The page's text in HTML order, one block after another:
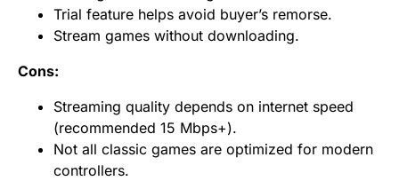
Trial feature helps avoid buyer’s remorse.
Stream games without downloading.
Cons:
Streaming quality depends on internet speed
(recommended 15 Mbps+).
Not all classic games are optimized for modern
controllers.